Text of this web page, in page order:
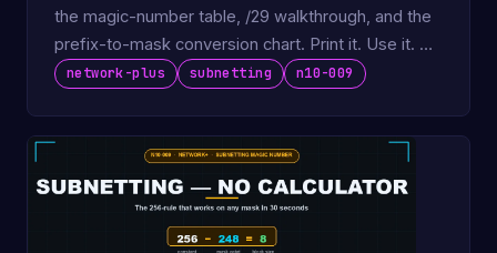
the magic-number table, /29 walkthrough, and the
prefix-to-mask conversion chart. Print it. Use it. No
tables to …
network-plus subnetting n10-009